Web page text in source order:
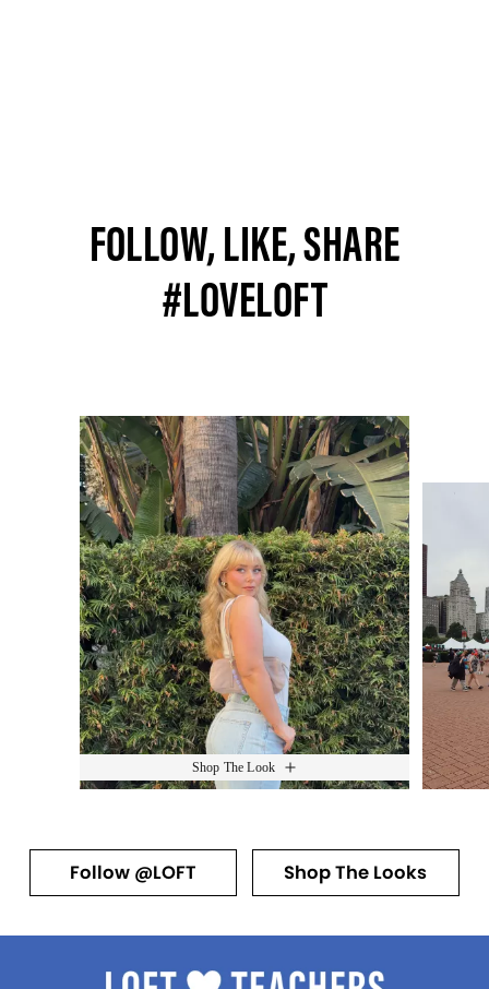
FOLLOW, LIKE, SHARE
#LOVELOFT
Media Carousel
Shop The Look
Slide 1 of 15.
Follow @LOFT Shop The Looks